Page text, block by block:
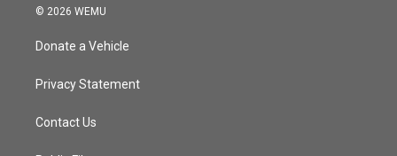
© 2026 WEMU
Donate a Vehicle
Privacy Statement
Contact Us